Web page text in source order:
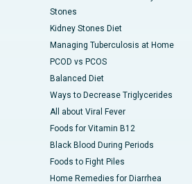
Stones
Kidney Stones Diet
Managing Tuberculosis at Home
PCOD vs PCOS
Balanced Diet
Ways to Decrease Triglycerides
All about Viral Fever
Foods for Vitamin B12
Black Blood During Periods
Foods to Fight Piles
Home Remedies for Diarrhea